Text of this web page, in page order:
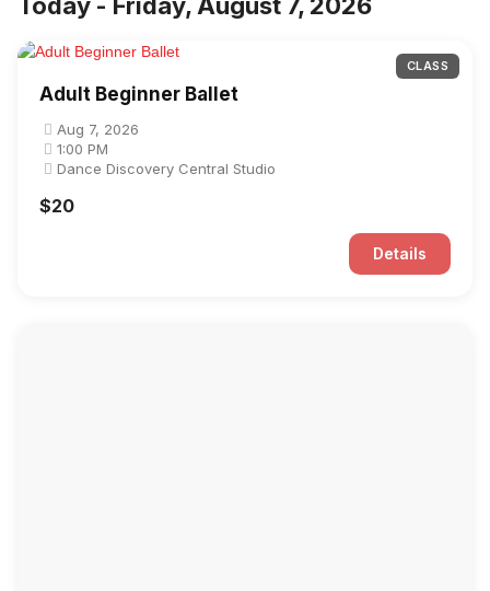
CLASS
Adult Beginner Ballet
Aug 7, 2026
1:00 PM
Dance Discovery Central Studio
$20
Details